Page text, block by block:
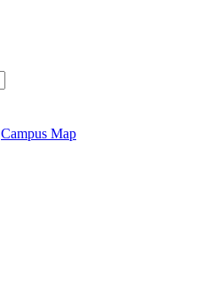
Campus Map